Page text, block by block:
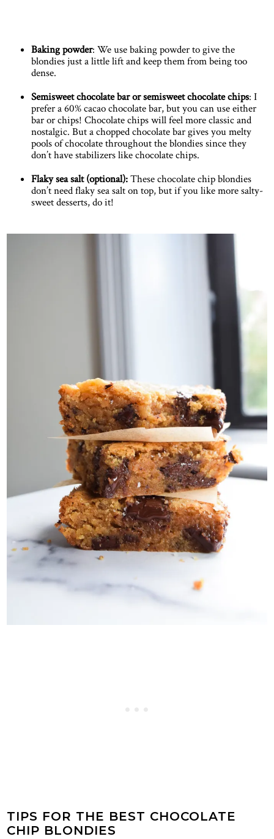
Baking powder: We use baking powder to give the
blondies just a little lift and keep them from being too
dense.
Semisweet chocolate bar or semisweet chocolate chips: I
prefer a 60% cacao chocolate bar, but you can use either
bar or chips! Chocolate chips will feel more classic and
nostalgic. But a chopped chocolate bar gives you melty
pools of chocolate throughout the blondies since they
don’t have stabilizers like chocolate chips.
Flaky sea salt (optional):These chocolate chip blondies
don’t need flaky sea salt on top, but if you like more salty-
sweet desserts, do it!
TIPS FOR THE BEST CHOCOLATE
CHIP BLONDIES